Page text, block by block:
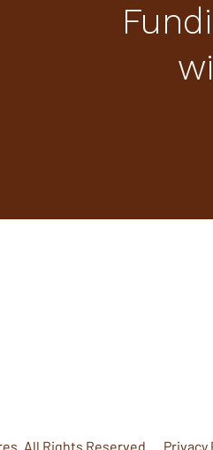
All Rights Reserved. Privacy